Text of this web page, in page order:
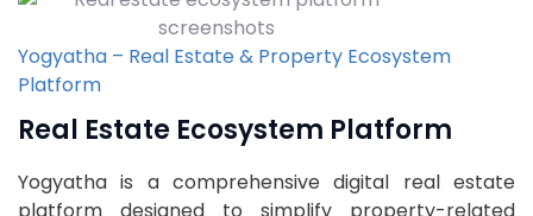
Yogyatha – Real Estate & Property Ecosystem
Platform
Real Estate Ecosystem Platform
Yogyatha is a comprehensive digital real estate